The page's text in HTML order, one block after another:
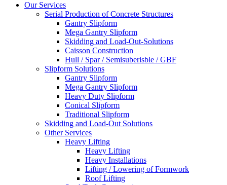
Our Services
Serial Production of Concrete Structures
Gantry Slipform
Mega Gantry Slipform
Skidding and Load-Out-Solutions
Caisson Construction
Hull / Spar / Semisuberisble / GBF
Slipform Solutions
Gantry Slipform
Mega Gantry Slipform
Heavy Duty Slipform
Conical Slipform
Traditional Slipform
Skidding and Load-Out Solutions
Other Services
Heavy Lifting
Heavy Lifting
Heavy Installations
Lifting / Lowering of Formwork
Roof Lifting